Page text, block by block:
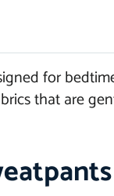
for
that are